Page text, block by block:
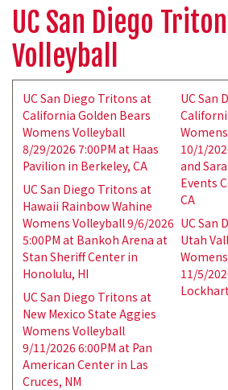
UC San Diego
Volleyball
UC San Diego Tritons at
California Golden Bears
Womens Volleyball
8/29/2026 7:00PM at Haas
Pavilion in Berkeley, CA
UC San Diego Tritons at
Hawaii Rainbow Wahine
Womens Volleyball 9/6/2026
5:00PM at Bankoh Arena at
Stan Sheriff Center in
Honolulu, HI
UC San Diego Tritons at
New Mexico State Aggies
Womens Volleyball
9/11/2026 6:00PM at Pan
American Center in Las
Cruces, NM
UC San
10/1/
and
Events
CA
UC San
Utah
11/5/